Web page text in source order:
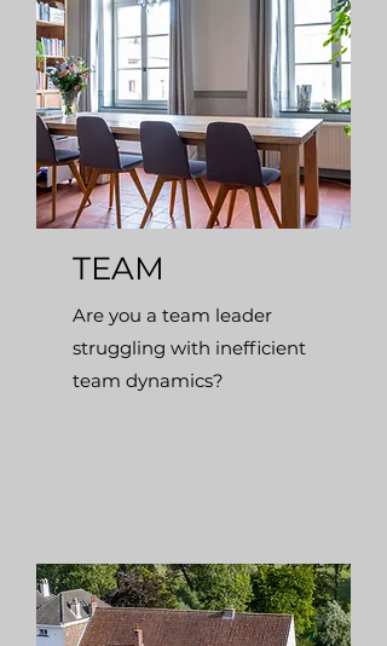
TEAM
Are you a team leader
struggling with inefficient
team dynamics?